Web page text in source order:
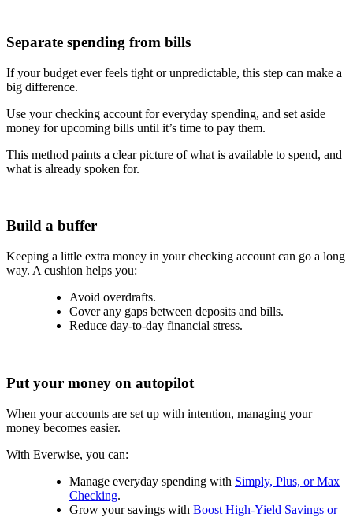
Separate spending from bills
If your budget ever feels tight or unpredictable, this step can make a
big difference.
Use your checking account for everyday spending, and set aside
money for upcoming bills until it’s time to pay them.
This method paints a clear picture of what is available to spend, and
what is already spoken for.
Build a buffer
Keeping a little extra money in your checking account can go a long
way. A cushion helps you:
Avoid overdrafts.
Cover any gaps between deposits and bills.
Reduce day-to-day financial stress.
Put your money on autopilot
When your accounts are set up with intention, managing your
money becomes easier.
With Everwise, you can:
Manage everyday spending with Simply, Plus, or Max
Checking.
Grow your savings with Boost High-Yield Savings or